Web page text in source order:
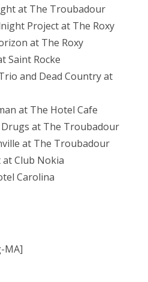
at The Troubadour
Project at The Roxy
at The Roxy
Saint Rocke
and Dead Country at
at The Hotel Cafe
at The Troubadour
at The Troubadour
at Club Nokia
Carolina
MA]